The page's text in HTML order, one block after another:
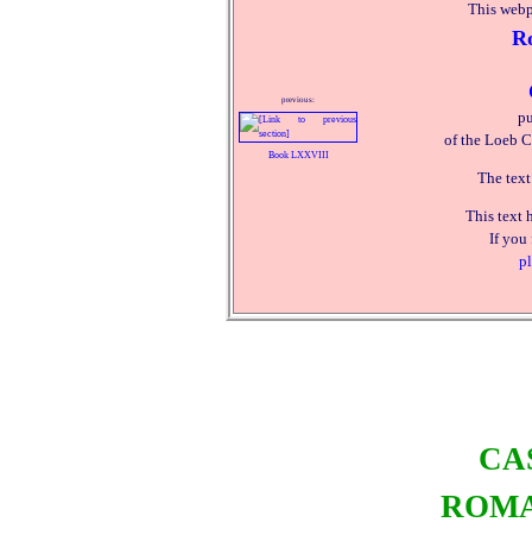
previous:
Book LXXVIII
This
of the Loeb
The
This text
If you